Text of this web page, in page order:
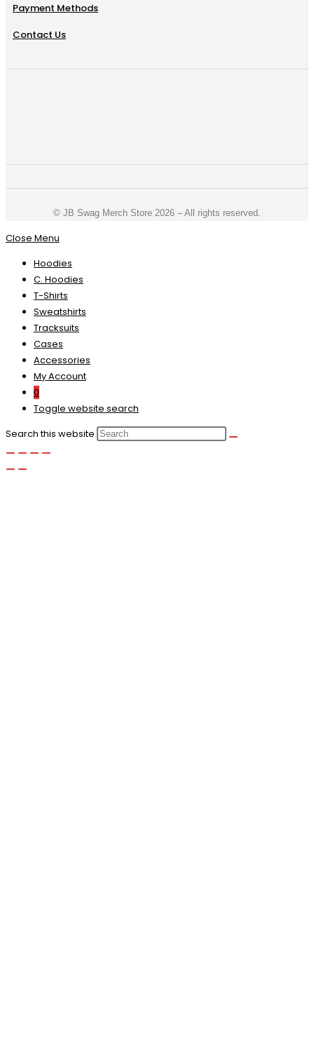
Payment Methods
Contact Us
©️ JB Swag Merch Store 2026 – All rights reserved.
Close Menu
Hoodies
C. Hoodies
T-Shirts
Sweatshirts
Tracksuits
Cases
Accessories
My Account
0
Toggle website search
Search this website